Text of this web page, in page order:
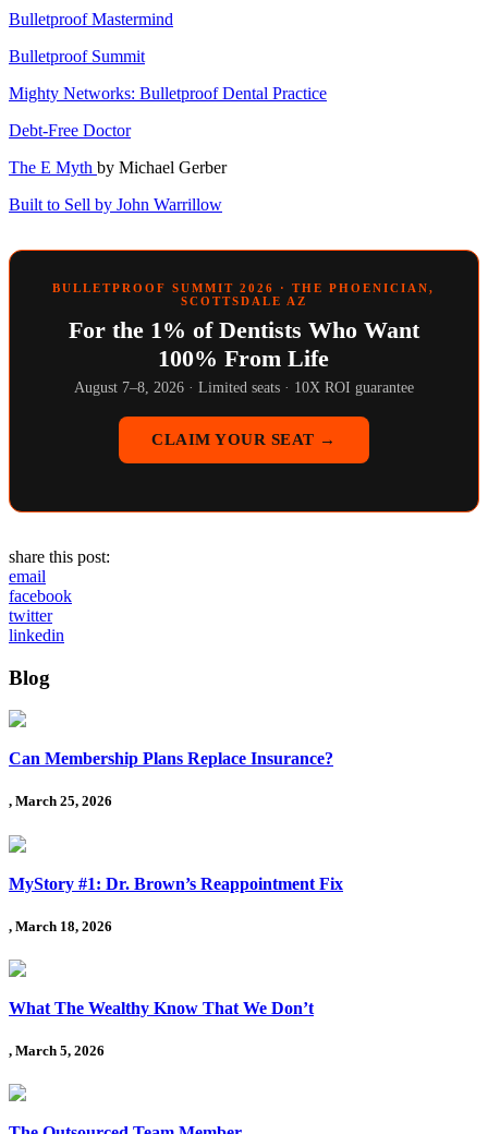
Bulletproof Mastermind
Bulletproof Summit
Mighty Networks: Bulletproof Dental Practice
Debt-Free Doctor
The E Myth by Michael Gerber
Built to Sell by John Warrillow
BULLETPROOF SUMMIT 2026 · THE PHOENICIAN,
SCOTTSDALE AZ
For the 1% of Dentists Who Want
100% From Life
August 7–8, 2026 · Limited seats · 10X ROI guarantee
CLAIM YOUR SEAT →
share this post:
email
facebook
twitter
linkedin
Blog
Can Membership Plans Replace Insurance?
, March 25, 2026
MyStory #1: Dr. Brown’s Reappointment Fix
, March 18, 2026
What The Wealthy Know That We Don’t
, March 5, 2026